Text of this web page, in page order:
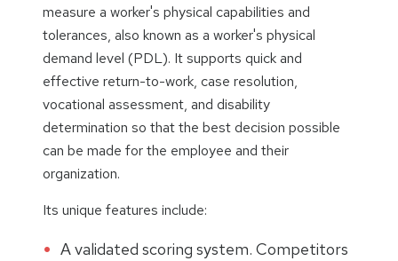
measure a worker's physical capabilities and
tolerances, also known as a worker's physical
demand level (PDL). It supports quick and
effective return-to-work, case resolution,
vocational assessment, and disability
determination so that the best decision possible
can be made for the employee and their
organization.
Its unique features include:
A validated scoring system. Competitors